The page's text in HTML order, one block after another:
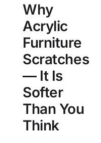
Why
Acrylic
Furniture
Scratches
— It Is
Softer
Than You
Think